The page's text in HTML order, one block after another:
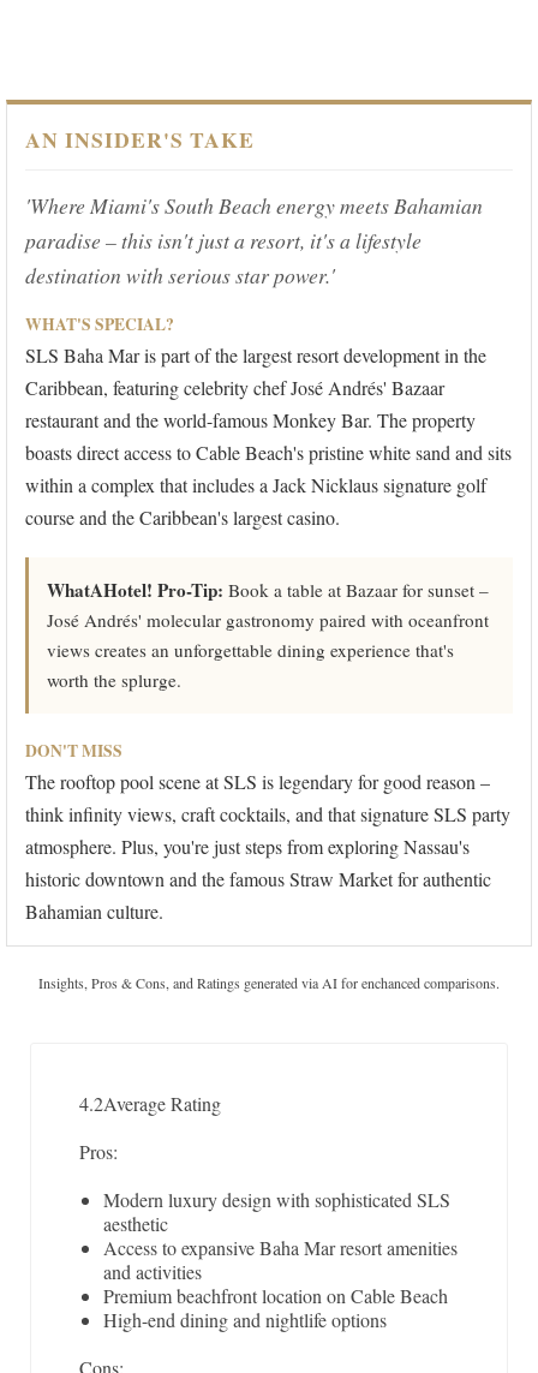
AN INSIDER'S TAKE
'Where Miami's South Beach energy meets Bahamian
paradise – this isn't just a resort, it's a lifestyle
destination with serious star power.'
WHAT'S SPECIAL?
SLS Baha Mar is part of the largest resort development in the
Caribbean, featuring celebrity chef José Andrés' Bazaar
restaurant and the world-famous Monkey Bar. The property
boasts direct access to Cable Beach's pristine white sand and sits
within a complex that includes a Jack Nicklaus signature golf
course and the Caribbean's largest casino.
WhatAHotel! Pro-Tip: Book a table at Bazaar for sunset –
José Andrés' molecular gastronomy paired with oceanfront
views creates an unforgettable dining experience that's
worth the splurge.
DON'T MISS
The rooftop pool scene at SLS is legendary for good reason –
think infinity views, craft cocktails, and that signature SLS party
atmosphere. Plus, you're just steps from exploring Nassau's
historic downtown and the famous Straw Market for authentic
Bahamian culture.
Insights, Pros & Cons, and Ratings generated via AI for enchanced comparisons.
4.2Average Rating
Pros:
Modern luxury design with sophisticated SLS
aesthetic
Access to expansive Baha Mar resort amenities
and activities
Premium beachfront location on Cable Beach
High-end dining and nightlife options